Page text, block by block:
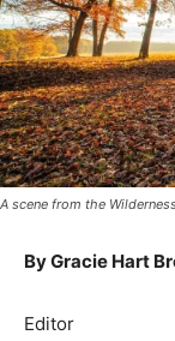
A scene from the
By Gracie Hart
Editor